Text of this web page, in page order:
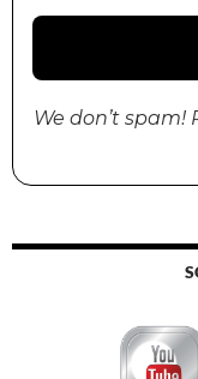
We don’t spam!